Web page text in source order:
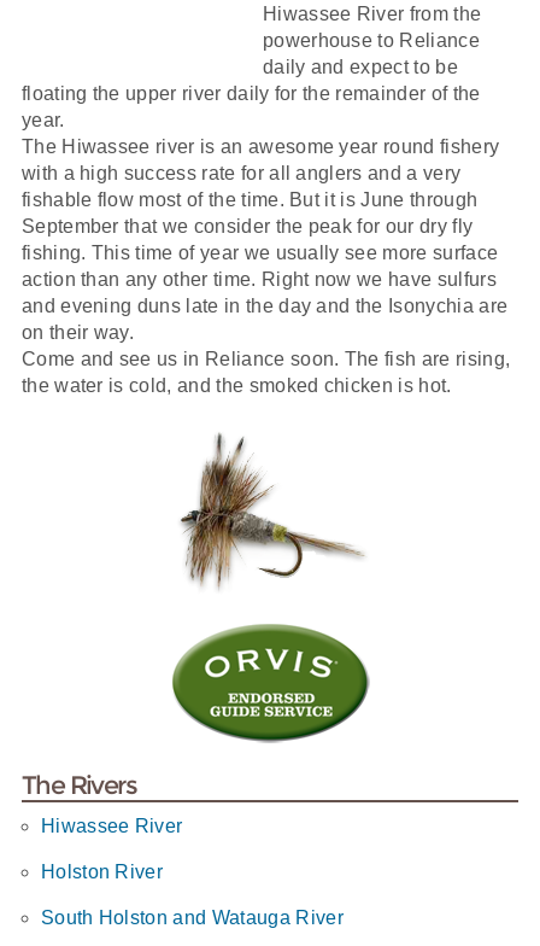
Hiwassee River from the
powerhouse to Reliance
daily and expect to be
floating the upper river daily for the remainder of the
year.
The Hiwassee river is an awesome year round fishery
with a high success rate for all anglers and a very
fishable flow most of the time. But it is June through
September that we consider the peak for our dry fly
fishing. This time of year we usually see more surface
action than any other time. Right now we have sulfurs
and evening duns late in the day and the Isonychia are
on their way.
Come and see us in Reliance soon. The fish are rising,
the water is cold, and the smoked chicken is hot.
The Rivers
Hiwassee River
Holston River
South Holston and Watauga River